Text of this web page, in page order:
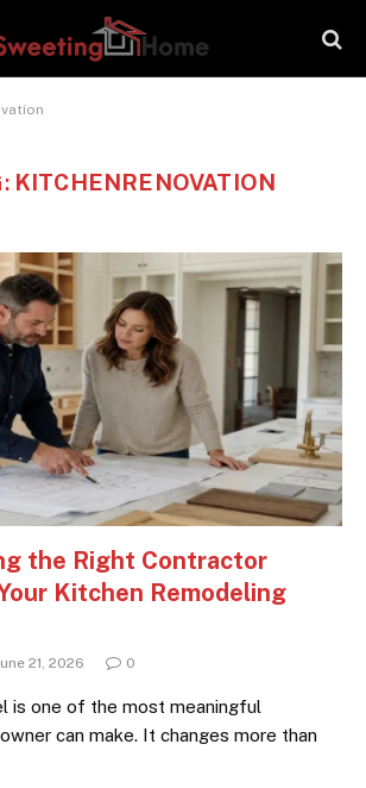
KITCHENRENOVATION
the Right Contractor
Kitchen Remodeling
21, 2026 0
is one of the most meaningful
can make. It changes more than